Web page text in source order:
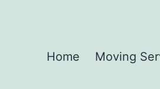
Home Moving